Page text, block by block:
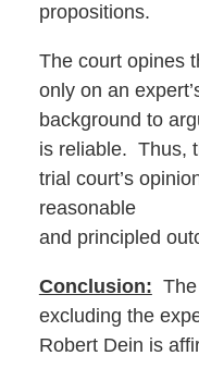
propositions.
The court opines
only on an
background to
is reliable. Thus,
trial court’s
reasonable
and principled
Conclusion:
excluding the
Robert Dein is